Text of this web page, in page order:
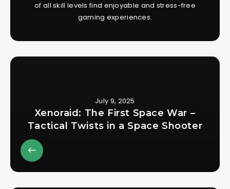
of all skill levels find enjoyable and stress-free
gaming experiences.
July 9, 2025
Xenoraid: The First Space War –
Tactical Twists in a Space Shooter